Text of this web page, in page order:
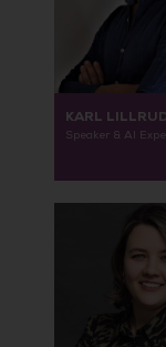
KARL
Speaker & AI